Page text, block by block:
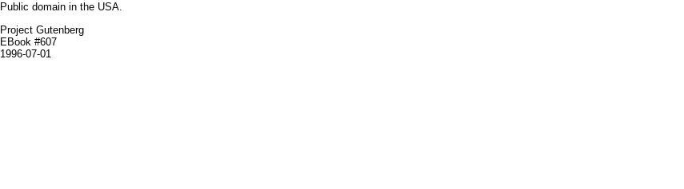
Public domain in the USA.
Project Gutenberg
EBook #607
1996-07-01